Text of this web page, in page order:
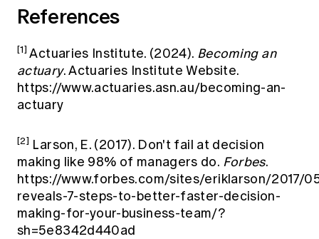
References
[1] Actuaries Institute. (2024). Becoming an
actuary. Actuaries Institute Website.
https://www.actuaries.asn.au/becoming-an-
actuary
[2] Larson, E. (2017). Don't fail at decision
making like 98% of managers do. Forbes.
https://www.forbes.com/sites/eriklarson/2017/
reveals-7-steps-to-better-faster-decision-
making-for-your-business-team/?
sh=5e8342d440ad